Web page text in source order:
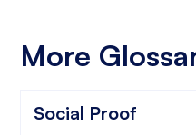
More
Social Proof